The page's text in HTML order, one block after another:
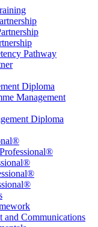
Pathway
Diploma
Management
Diploma
and Communications